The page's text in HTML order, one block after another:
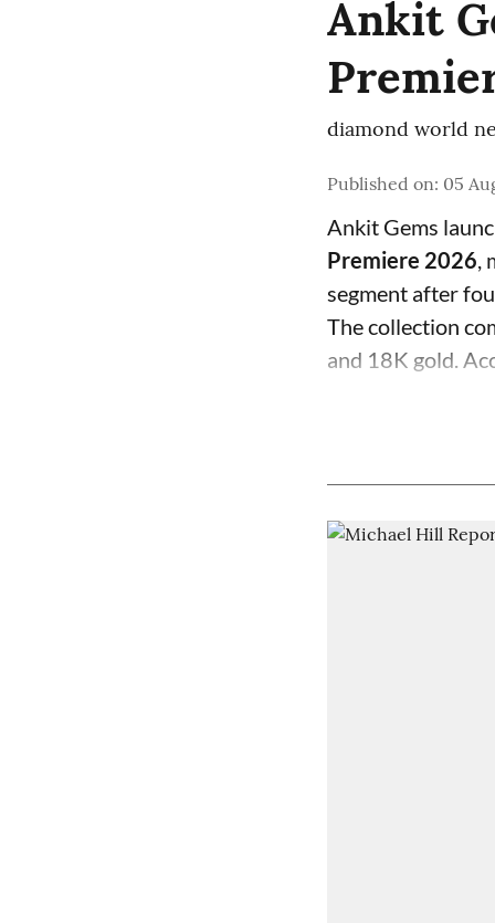
Ankit
diamond world
Published on: 05
Ankit Gems
Premiere 2026,
segment after
The collection
and 18K gold.